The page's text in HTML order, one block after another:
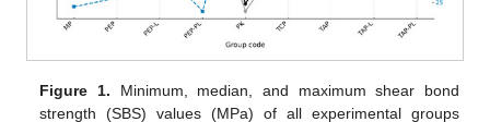
Figure 1. Minimum, median, and maximum shear bond
strength (SBS) values (MPa) of all experimental groups